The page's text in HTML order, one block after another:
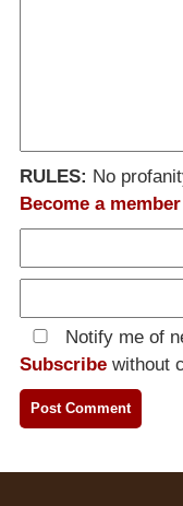
RULES: No
Become a member
Notify me of
Subscribe without